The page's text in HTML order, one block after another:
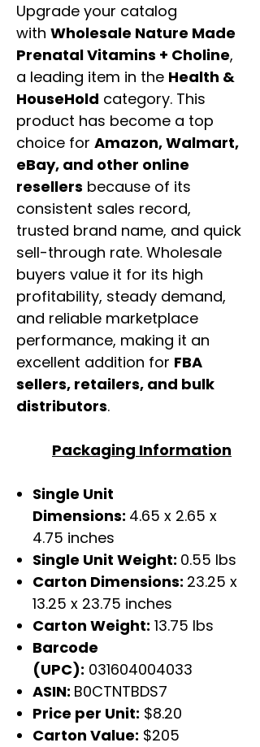
Upgrade your catalog
with Wholesale Nature Made
Prenatal Vitamins + Choline,
a leading item in the Health &
HouseHold category. This
product has become a top
choice for Amazon, Walmart,
eBay, and other online
resellers because of its
consistent sales record,
trusted brand name, and quick
sell-through rate. Wholesale
buyers value it for its high
profitability, steady demand,
and reliable marketplace
performance, making it an
excellent addition for FBA
sellers, retailers, and bulk
distributors.
Packaging Information
Single Unit
Dimensions: 4.65 x 2.65 x
4.75 inches
Single Unit Weight: 0.55 lbs
Carton Dimensions: 23.25 x
13.25 x 23.75 inches
Carton Weight: 13.75 lbs
Barcode
(UPC): 031604004033
ASIN: B0CTNTBDS7
Price per Unit: $8.20
Carton Value: $205